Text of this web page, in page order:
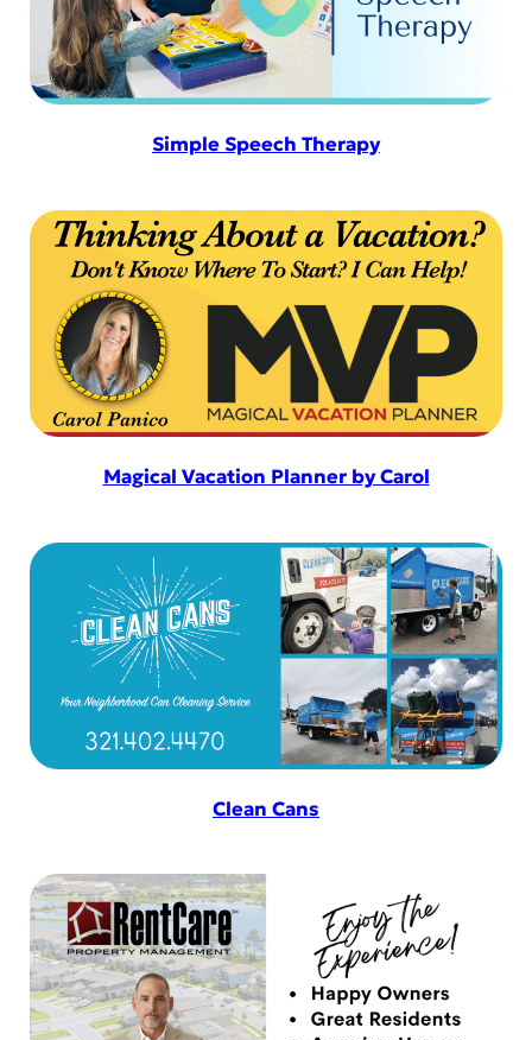
Simple Speech Therapy
Magical Vacation Planner by Carol
Clean Cans